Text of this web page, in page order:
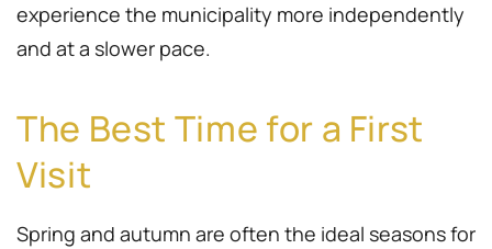
experience the municipality more independently
and at a slower pace.
The Best Time for a First
Visit
Spring and autumn are often the ideal seasons for